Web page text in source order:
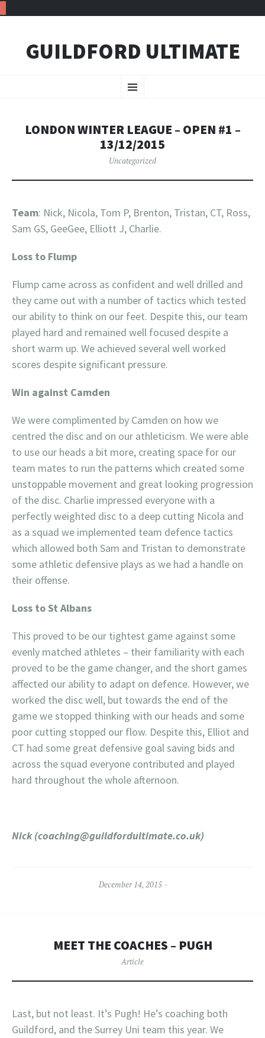
GUILDFORD ULTIMATE
LONDON WINTER LEAGUE – OPEN #1 –
13/12/2015
Uncategorized
Team: Nick, Nicola, Tom P, Brenton, Tristan, CT, Ross,
Sam GS, GeeGee, Elliott J, Charlie.
Loss to Flump
Flump came across as confident and well drilled and
they came out with a number of tactics which tested
our ability to think on our feet. Despite this, our team
played hard and remained well focused despite a
short warm up. We achieved several well worked
scores despite significant pressure.
Win against Camden
We were complimented by Camden on how we
centred the disc and on our athleticism. We were able
to use our heads a bit more, creating space for our
team mates to run the patterns which created some
unstoppable movement and great looking progression
of the disc. Charlie impressed everyone with a
perfectly weighted disc to a deep cutting Nicola and
as a squad we implemented team defence tactics
which allowed both Sam and Tristan to demonstrate
some athletic defensive plays as we had a handle on
their offense.
Loss to St Albans
This proved to be our tightest game against some
evenly matched athletes – their familiarity with each
proved to be the game changer, and the short games
affected our ability to adapt on defence. However, we
worked the disc well, but towards the end of the
game we stopped thinking with our heads and some
poor cutting stopped our flow. Despite this, Elliot and
CT had some great defensive goal saving bids and
across the squad everyone contributed and played
hard throughout the whole afternoon.
Nick (coaching@guildfordultimate.co.uk)
December 14, 2015
MEET THE COACHES – PUGH
Article
Last, but not least. It’s Pugh! He’s coaching both
Guildford, and the Surrey Uni team this year. We